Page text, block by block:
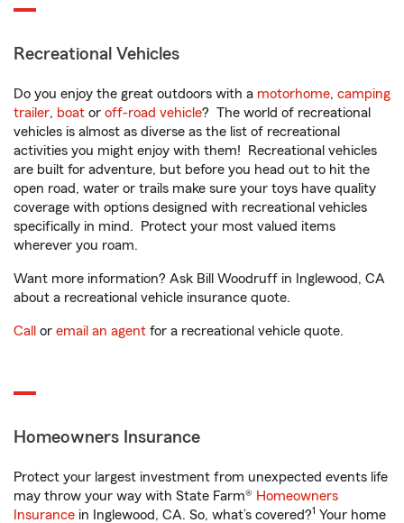
Recreational Vehicles
Do you enjoy the great outdoors with a motorhome, camping
trailer, boat or off-road vehicle? The world of recreational
vehicles is almost as diverse as the list of recreational
activities you might enjoy with them! Recreational vehicles
are built for adventure, but before you head out to hit the
open road, water or trails make sure your toys have quality
coverage with options designed with recreational vehicles
specifically in mind. Protect your most valued items
wherever you roam.
Want more information? Ask Bill Woodruff in Inglewood, CA
about a recreational vehicle insurance quote.
Call or email an agent for a recreational vehicle quote.
Homeowners Insurance
Protect your largest investment from unexpected events life
may throw your way with State Farm® Homeowners
Insurance in Inglewood, CA. So, what’s covered?1 Your home